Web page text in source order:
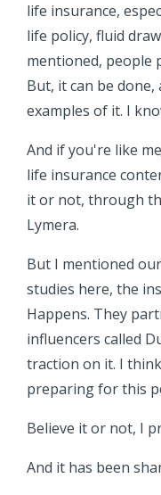
life insurance,
life policy, fluid
mentioned, people
But, it can be
examples of it. I
And if you're like
life insurance
it or not, through
Lymera.
But I mentioned
studies here, the
Happens. They
influencers called
traction on it. I
preparing for this
Believe it or not, I
And it has been